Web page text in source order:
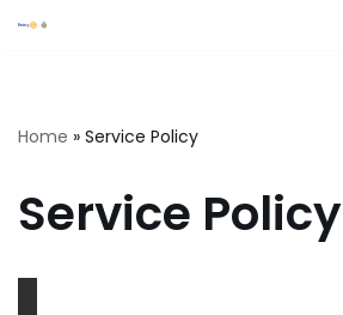
Home » Service Policy
Service Policy